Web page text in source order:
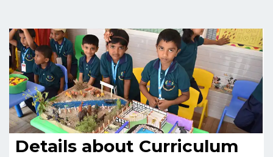
Details about Curriculum